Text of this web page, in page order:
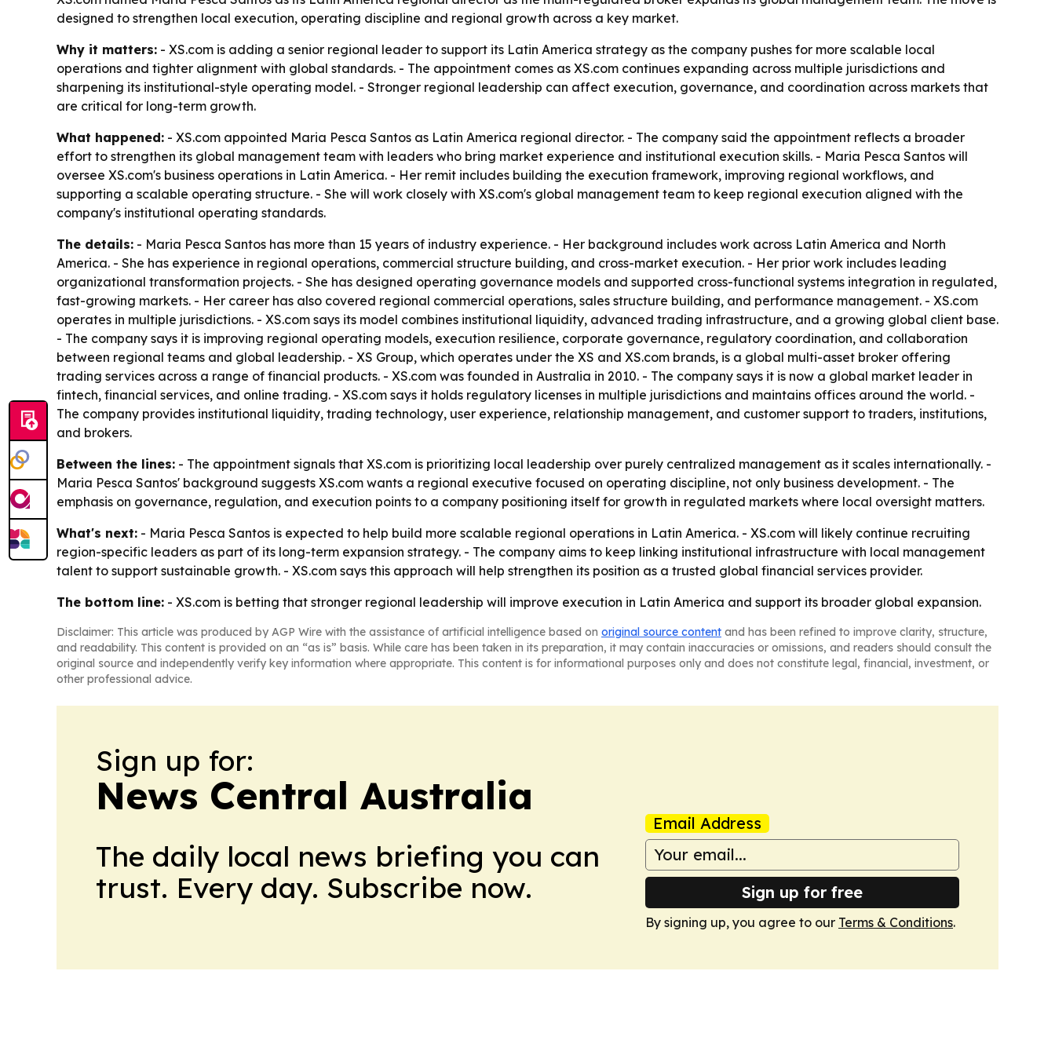
designed to strengthen local execution, operating discipline and regional growth across a key market.
Why it matters: - XS.com is adding a senior regional leader to support its Latin America strategy as the company pushes for more scalable local
operations and tighter alignment with global standards. - The appointment comes as XS.com continues expanding across multiple jurisdictions and
sharpening its institutional-style operating model. - Stronger regional leadership can affect execution, governance, and coordination across markets that
are critical for long-term growth.
What happened: - XS.com appointed Maria Pesca Santos as Latin America regional director. - The company said the appointment reflects a broader
effort to strengthen its global management team with leaders who bring market experience and institutional execution skills. - Maria Pesca Santos will
oversee XS.com's business operations in Latin America. - Her remit includes building the execution framework, improving regional workflows, and
supporting a scalable operating structure. - She will work closely with XS.com's global management team to keep regional execution aligned with the
company's institutional operating standards.
The details: - Maria Pesca Santos has more than 15 years of industry experience. - Her background includes work across Latin America and North
America. - She has experience in regional operations, commercial structure building, and cross-market execution. - Her prior work includes leading
organizational transformation projects. - She has designed operating governance models and supported cross-functional systems integration in regulated,
fast-growing markets. - Her career has also covered regional commercial operations, sales structure building, and performance management. - XS.com
operates in multiple jurisdictions. - XS.com says its model combines institutional liquidity, advanced trading infrastructure, and a growing global client base.
- The company says it is improving regional operating models, execution resilience, corporate governance, regulatory coordination, and collaboration
between regional teams and global leadership. - XS Group, which operates under the XS and XS.com brands, is a global multi-asset broker offering
trading services across a range of financial products. - XS.com was founded in Australia in 2010. - The company says it is now a global market leader in
fintech, financial services, and online trading. - XS.com says it holds regulatory licenses in multiple jurisdictions and maintains offices around the world. -
The company provides institutional liquidity, trading technology, user experience, relationship management, and customer support to traders, institutions,
and brokers.
Between the lines: - The appointment signals that XS.com is prioritizing local leadership over purely centralized management as it scales internationally. -
Maria Pesca Santos' background suggests XS.com wants a regional executive focused on operating discipline, not only business development. - The
emphasis on governance, regulation, and execution points to a company positioning itself for growth in regulated markets where local oversight matters.
What's next: - Maria Pesca Santos is expected to help build more scalable regional operations in Latin America. - XS.com will likely continue recruiting
region-specific leaders as part of its long-term expansion strategy. - The company aims to keep linking institutional infrastructure with local management
talent to support sustainable growth. - XS.com says this approach will help strengthen its position as a trusted global financial services provider.
The bottom line: - XS.com is betting that stronger regional leadership will improve execution in Latin America and support its broader global expansion.
Disclaimer: This article was produced by AGP Wire with the assistance of artificial intelligence based on original source content and has been refined to improve clarity, structure,
and readability. This content is provided on an “as is” basis. While care has been taken in its preparation, it may contain inaccuracies or omissions, and readers should consult the
original source and independently verify key information where appropriate. This content is for informational purposes only and does not constitute legal, financial, investment, or
other professional advice.
Sign up for:
News Central Australia
The daily local news briefing you can
trust. Every day. Subscribe now.
Email Address
Sign up for free
By signing up, you agree to our Terms & Conditions.